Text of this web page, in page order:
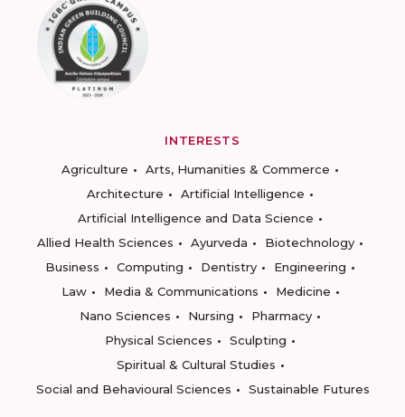
INTERESTS
Agriculture
Arts, Humanities & Commerce
Architecture
Artificial Intelligence
Artificial Intelligence and Data Science
Allied Health Sciences
Ayurveda
Biotechnology
Business
Computing Dentistry
Engineering
Law
Media & Communications
Medicine
Nano Sciences
Nursing
Pharmacy
Physical Sciences
Sculpting
Spiritual & Cultural Studies
Social and Behavioural Sciences
Sustainable Futures